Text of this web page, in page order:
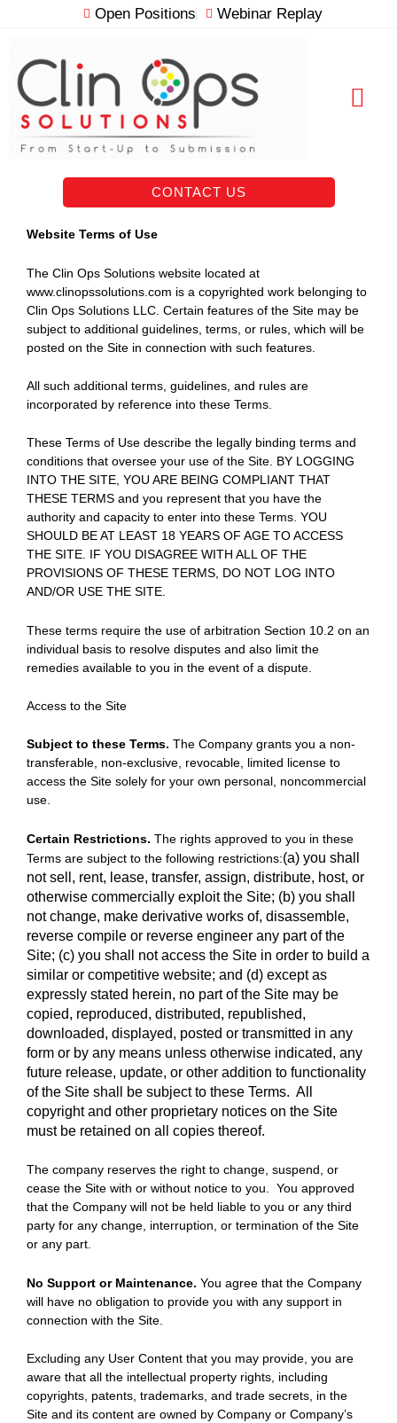
Open Positions Webinar Replay
CONTACT US
Website Terms of Use
The Clin Ops Solutions website located at
www.clinopssolutions.com is a copyrighted work belonging to
Clin Ops Solutions LLC. Certain features of the Site may be
subject to additional guidelines, terms, or rules, which will be
posted on the Site in connection with such features.
All such additional terms, guidelines, and rules are
incorporated by reference into these Terms.
These Terms of Use describe the legally binding terms and
conditions that oversee your use of the Site. BY LOGGING
INTO THE SITE, YOU ARE BEING COMPLIANT THAT
THESE TERMS and you represent that you have the
authority and capacity to enter into these Terms. YOU
SHOULD BE AT LEAST 18 YEARS OF AGE TO ACCESS
THE SITE. IF YOU DISAGREE WITH ALL OF THE
PROVISIONS OF THESE TERMS, DO NOT LOG INTO
AND/OR USE THE SITE.
These terms require the use of arbitration Section 10.2 on an
individual basis to resolve disputes and also limit the
remedies available to you in the event of a dispute.
Access to the Site
Subject to these Terms. The Company grants you a non-
transferable, non-exclusive, revocable, limited license to
access the Site solely for your own personal, noncommercial
use.
Certain Restrictions. The rights approved to you in these
Terms are subject to the following restrictions:(a) you shall
not sell, rent, lease, transfer, assign, distribute, host, or
otherwise commercially exploit the Site; (b) you shall
not change, make derivative works of, disassemble,
reverse compile or reverse engineer any part of the
Site; (c) you shall not access the Site in order to build a
similar or competitive website; and (d) except as
expressly stated herein, no part of the Site may be
copied, reproduced, distributed, republished,
downloaded, displayed, posted or transmitted in any
form or by any means unless otherwise indicated, any
future release, update, or other addition to functionality
of the Site shall be subject to these Terms. All
copyright and other proprietary notices on the Site
must be retained on all copies thereof.
The company reserves the right to change, suspend, or
cease the Site with or without notice to you. You approved
that the Company will not be held liable to you or any third
party for any change, interruption, or termination of the Site
or any part.
No Support or Maintenance. You agree that the Company
will have no obligation to provide you with any support in
connection with the Site.
Excluding any User Content that you may provide, you are
aware that all the intellectual property rights, including
copyrights, patents, trademarks, and trade secrets, in the
Site and its content are owned by Company or Company’s